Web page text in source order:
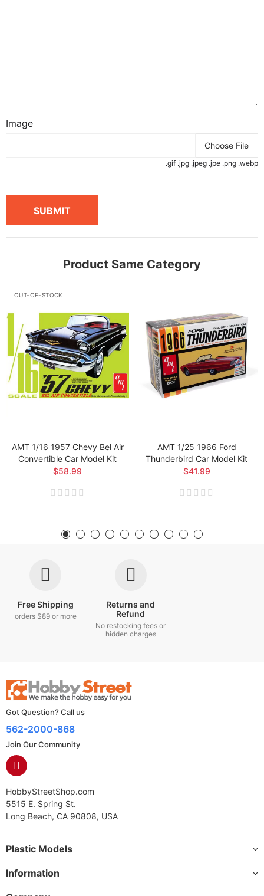
Image
Choose File
.gif .jpg .jpeg .jpe .png .webp
SUBMIT
Product Same Category
OUT-OF-STOCK
AMT 1/16 1957 Chevy Bel Air
Convertible Car Model Kit
$58.99
AMT 1/25 1966 Ford
Thunderbird Car Model Kit
$41.99
Free Shipping
orders $89 or more
Returns and
Refund
No restocking fees or
hidden charges
Got Question? Call us
562-2000-868
Join Our Community
HobbyStreetShop.com
5515 E. Spring St.
Long Beach, CA 90808, USA
Plastic Models
Information